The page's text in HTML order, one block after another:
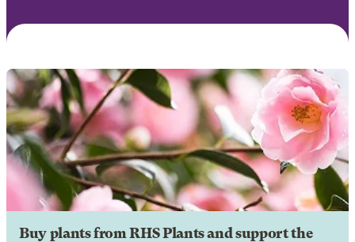
Buy plants from RHS Plants and support the